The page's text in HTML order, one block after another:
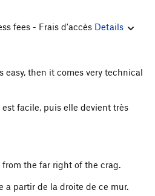
fees - Frais d'accès Details
then it comes very technical
facile, puis elle devient très
the far right of the crag.
a partir de la droite de ce mur.